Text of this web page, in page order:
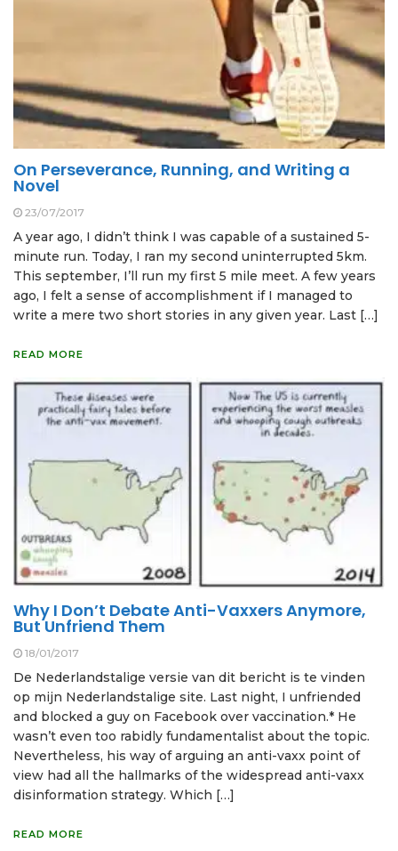
On Perseverance, Running, and Writing a
Novel
23/07/2017
A year ago, I didn’t think I was capable of a sustained 5-
minute run. Today, I ran my second uninterrupted 5km.
This september, I’ll run my first 5 mile meet. A few years
ago, I felt a sense of accomplishment if I managed to
write a mere two short stories in any given year. Last […]
READ MORE
Why I Don’t Debate Anti-Vaxxers Anymore,
But Unfriend Them
18/01/2017
De Nederlandstalige versie van dit bericht is te vinden
op mijn Nederlandstalige site. Last night, I unfriended
and blocked a guy on Facebook over vaccination.* He
wasn’t even too rabidly fundamentalist about the topic.
Nevertheless, his way of arguing an anti-vaxx point of
view had all the hallmarks of the widespread anti-vaxx
disinformation strategy. Which […]
READ MORE